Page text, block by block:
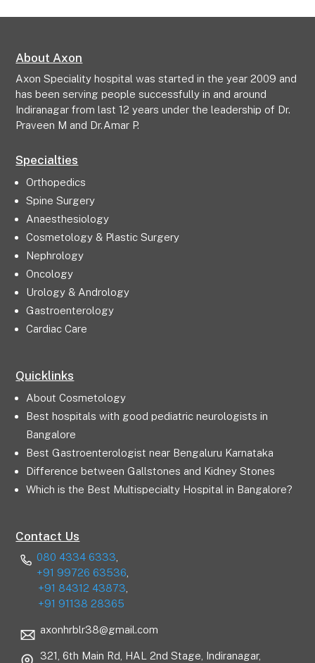
About Axon
Axon Speciality hospital was started in the year 2009 and
has been serving people successfully in and around
Indiranagar from last 12 years under the leadership of Dr.
Praveen M and Dr.Amar P.
Specialties
Orthopedics
Spine Surgery
Anaesthesiology
Cosmetology & Plastic Surgery
Nephrology
Oncology
Urology & Andrology
Gastroenterology
Cardiac Care
Quicklinks
About Cosmetology
Best hospitals with good pediatric neurologists in
Bangalore
Best Gastroenterologist near Bengaluru Karnataka
Difference between Gallstones and Kidney Stones
Which is the Best Multispecialty Hospital in Bangalore?
Contact Us
080 4334 6333
+91 99726 63536
+91 84312 43873
+91 91138 28365
axonhrblr38@gmail.com
321, 6th Main Rd, HAL 2nd Stage, Indiranagar,